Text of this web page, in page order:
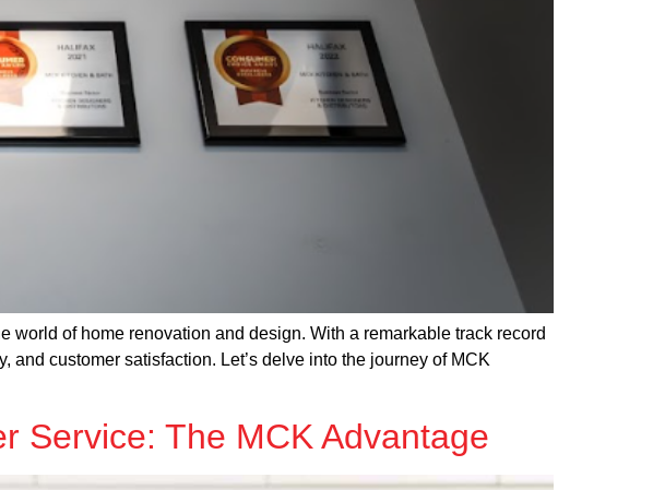
of home renovation and design. With a remarkable track record
customer satisfaction. Let’s delve into the journey of MCK
Service: The MCK Advantage